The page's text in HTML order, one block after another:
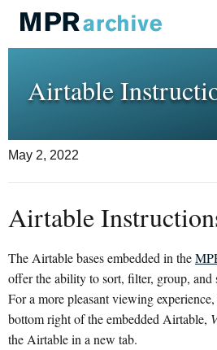
Airtable
May 2, 2022
Airtable
The Airtable bases embedded in the
offer the ability to sort, filter, group, and
For a more pleasant viewing
bottom right of the embedded Airtable,
the Airtable in a new tab.